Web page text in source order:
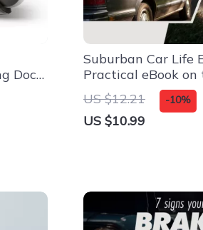
Dock
Suburban Car Life
Practical eBook on
and cons of owning
the suburbs | Smart
Living Guide
US $12.21 -10%
US $10.99